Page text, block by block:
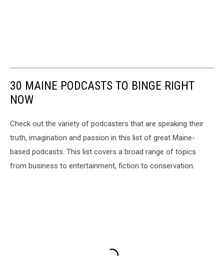
30 MAINE PODCASTS TO BINGE RIGHT
NOW
Check out the variety of podcasters that are speaking their
truth, imagination and passion in this list of great Maine-
based podcasts. This list covers a broad range of topics
from business to entertainment, fiction to conservation.